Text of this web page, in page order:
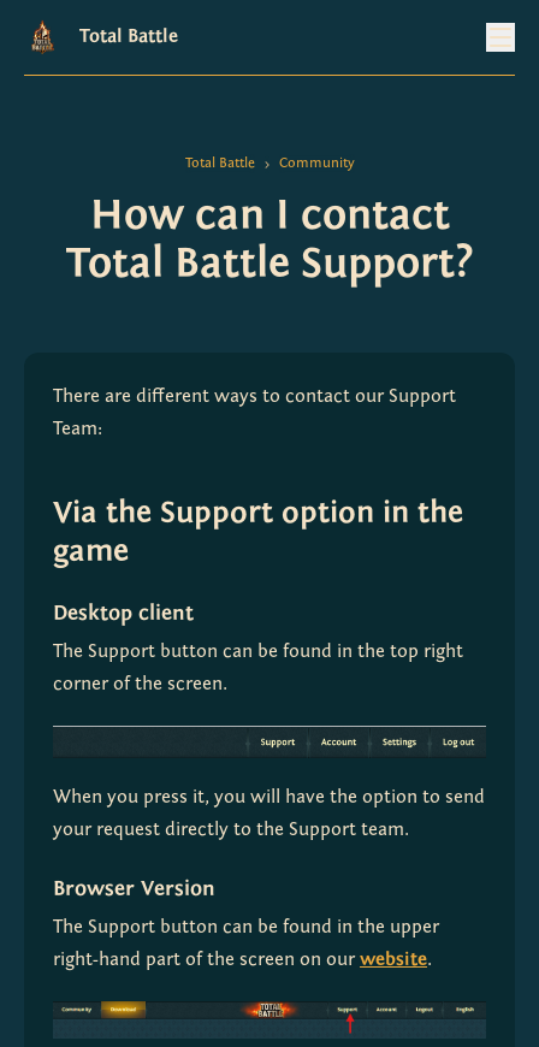
Total Battle
Total Battle > Community
How can I contact
Total Battle Support?
There are different ways to contact our Support
Team:
Via the Support option in the
game
Desktop client
The Support button can be found in the top right
corner of the screen.
When you press it, you will have the option to send
your request directly to the Support team.
Browser Version
The Support button can be found in the upper
right-hand part of the screen on our website.